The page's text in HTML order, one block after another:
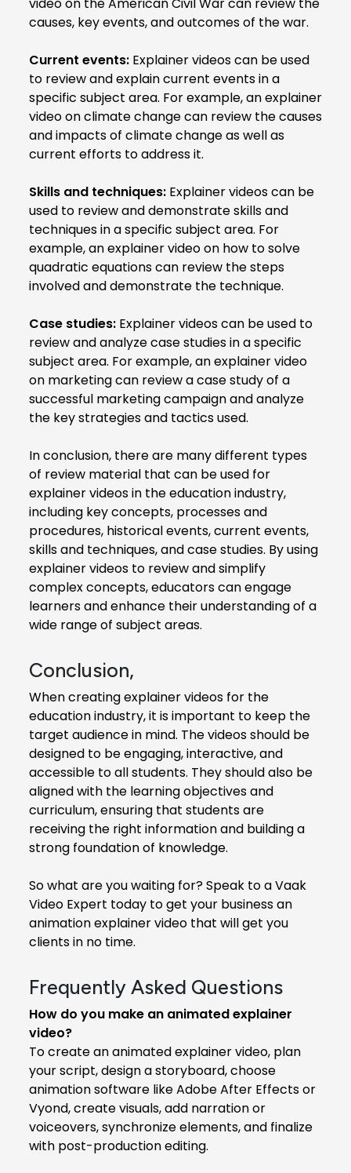
causes, key events, and outcomes of the war.
Current events: Explainer videos can be used
to review and explain current events in a
specific subject area. For example, an explainer
video on climate change can review the causes
and impacts of climate change as well as
current efforts to address it.
Skills and techniques: Explainer videos can be
used to review and demonstrate skills and
techniques in a specific subject area. For
example, an explainer video on how to solve
quadratic equations can review the steps
involved and demonstrate the technique.
Case studies: Explainer videos can be used to
review and analyze case studies in a specific
subject area. For example, an explainer video
on marketing can review a case study of a
successful marketing campaign and analyze
the key strategies and tactics used.
In conclusion, there are many different types
of review material that can be used for
explainer videos in the education industry,
including key concepts, processes and
procedures, historical events, current events,
skills and techniques, and case studies. By using
explainer videos to review and simplify
complex concepts, educators can engage
learners and enhance their understanding of a
wide range of subject areas.
Conclusion,
When creating explainer videos for the
education industry, it is important to keep the
target audience in mind. The videos should be
designed to be engaging, interactive, and
accessible to all students. They should also be
aligned with the learning objectives and
curriculum, ensuring that students are
receiving the right information and building a
strong foundation of knowledge.
So what are you waiting for? Speak to a Vaak
Video Expert today to get your business an
animation explainer video that will get you
clients in no time.
Frequently Asked Questions
How do you make an animated explainer
video?
To create an animated explainer video, plan
your script, design a storyboard, choose
animation software like Adobe After Effects or
Vyond, create visuals, add narration or
voiceovers, synchronize elements, and finalize
with post-production editing.